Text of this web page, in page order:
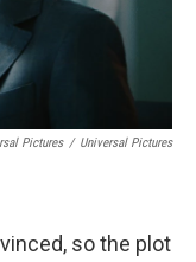
Pictures / Universal Pictures
so the plot